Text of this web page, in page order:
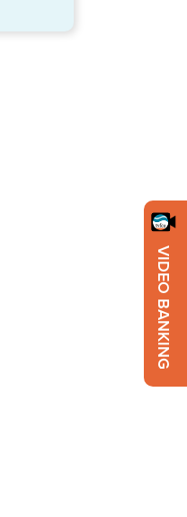
VIDEO BANKING